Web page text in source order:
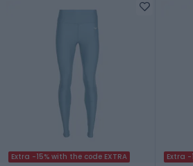
Extra -15% with the code EXTRA Extra -